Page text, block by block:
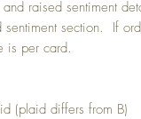
raised sentiment
sentiment section. If
is per card.
(plaid differs from B)